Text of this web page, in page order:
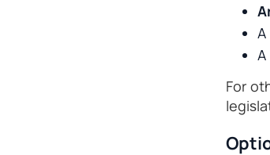
For